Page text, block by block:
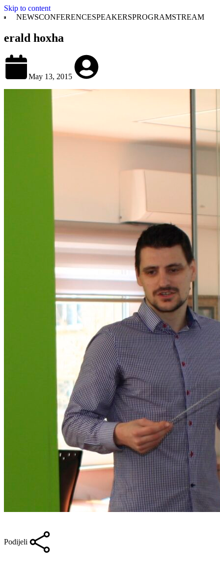
Skip to content
NEWSCONFERENCESPEAKERSPROGRAMSTREAM
erald hoxha
May 13, 2015
Podijeli